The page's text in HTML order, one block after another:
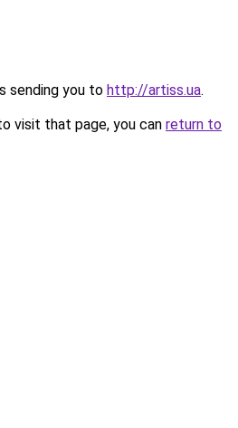
sending you to http://artiss.ua.
visit that page, you can return to